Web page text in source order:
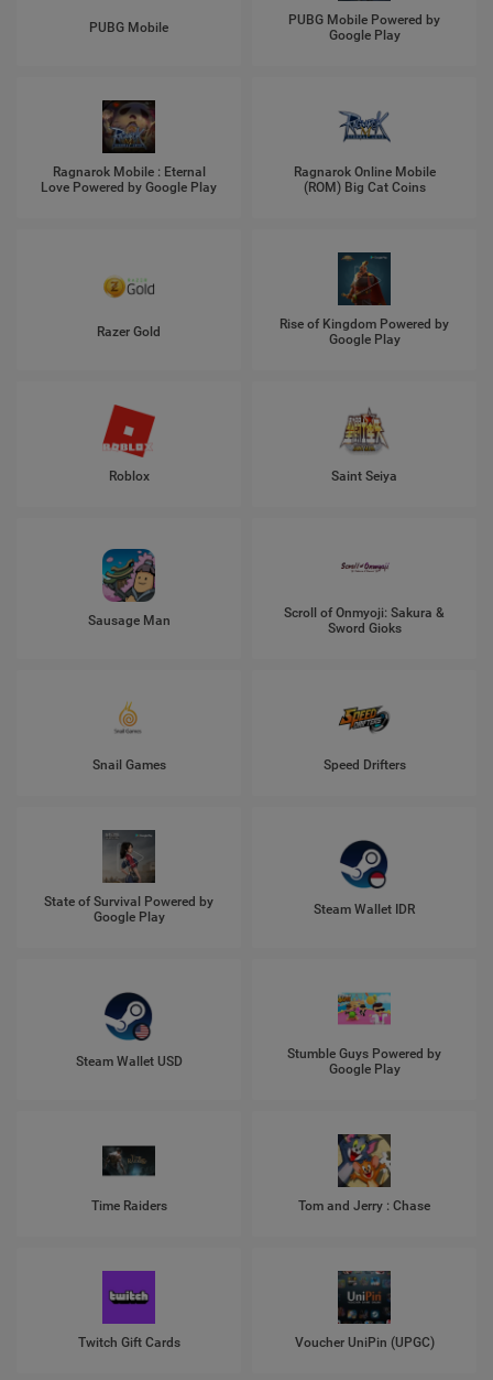
PUBG Mobile
PUBG Mobile Powered by
Google Play
Ragnarok Mobile : Eternal
Love Powered by Google Play
Ragnarok Online Mobile
(ROM) Big Cat Coins
Razer Gold
Rise of Kingdom Powered by
Google Play
Roblox Saint Seiya
Sausage Man
Scroll of Onmyoji: Sakura &
Sword Gioks
Snail Games Speed Drifters
State of Survival Powered by
Google Play
Steam Wallet IDR
Steam Wallet USD
Stumble Guys Powered by
Google Play
Time Raiders Tom and Jerry : Chase
Twitch Gift Cards Voucher UniPin (UPGC)